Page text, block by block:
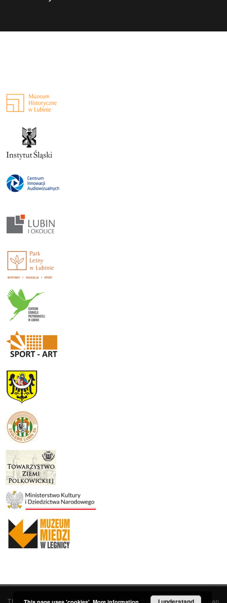
This service runs onDInGO dLibra 6.3.19software created by Poznan